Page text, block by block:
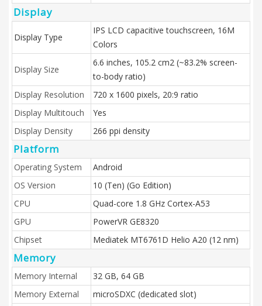
Display
Display Type
IPS LCD capacitive touchscreen, 16M
Colors
Display Size
6.6 inches, 105.2 cm2 (~83.2% screen-
to-body ratio)
Display Resolution
720 x 1600 pixels, 20:9 ratio
Display Multitouch
Yes
Display Density
266 ppi density
Platform
Operating System
Android
OS Version
10 (Ten) (Go Edition)
CPU
Quad-core 1.8 GHz Cortex-A53
GPU
PowerVR GE8320
Chipset
Mediatek MT6761D Helio A20 (12 nm)
Memory
Memory Internal
32 GB, 64 GB
Memory External
microSDXC (dedicated slot)